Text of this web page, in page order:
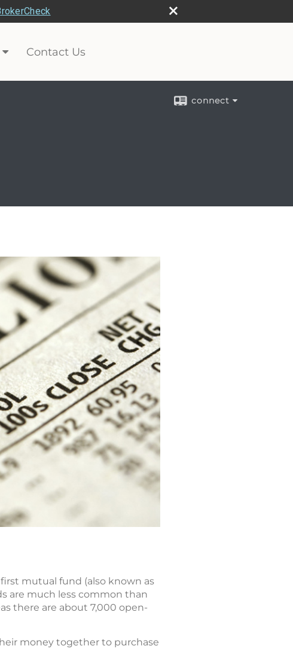
Contact Us
connect
mutual fund (also known as
are much less common than
there are about 7,000 open-
money together to purchase